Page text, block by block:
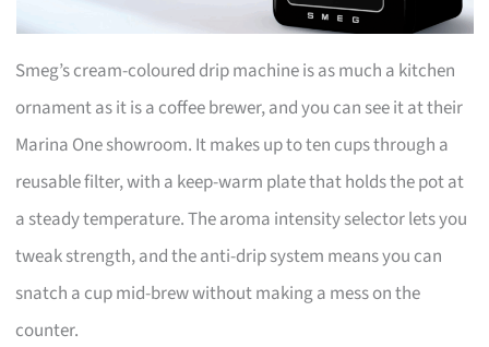
Smeg’s cream-coloured drip machine is as much a kitchen
ornament as it is a coffee brewer, and you can see it at their
Marina One showroom. It makes up to ten cups through a
reusable filter, with a keep-warm plate that holds the pot at
a steady temperature. The aroma intensity selector lets you
tweak strength, and the anti-drip system means you can
snatch a cup mid-brew without making a mess on the
counter.